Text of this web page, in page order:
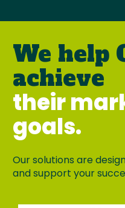
We help
achieve
their
goals.
Our solutions are
and support your